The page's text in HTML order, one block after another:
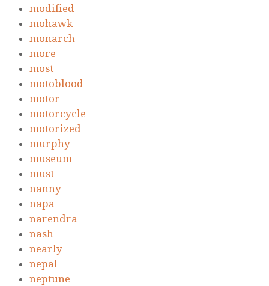
modified
mohawk
monarch
more
most
motoblood
motor
motorcycle
motorized
murphy
museum
must
nanny
napa
narendra
nash
nearly
nepal
neptune